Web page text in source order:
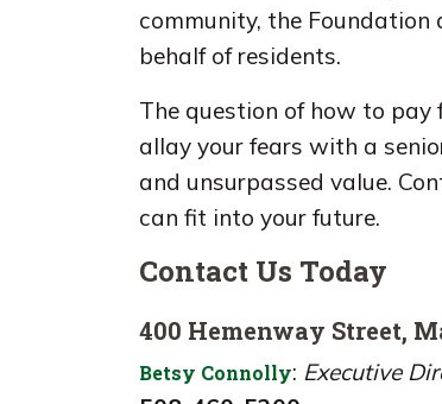
community, the
behalf of residents.
The question of how to pay
allay your fears with a
and unsurpassed value.
can fit into your future.
Contact Us Today
400 Hemenway Street,
Betsy Connolly: Executive